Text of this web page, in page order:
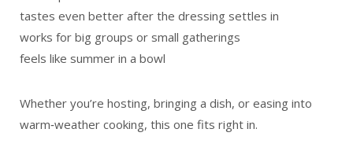
tastes even better after the dressing settles in
works for big groups or small gatherings
feels like summer in a bowl
Whether you’re hosting, bringing a dish, or easing into
warm‑weather cooking, this one fits right in.